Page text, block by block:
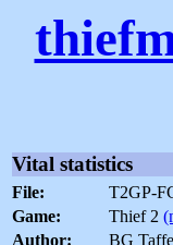
Vital statistics
File:
T2GP-
Game:
Thief 2
Author:
BG